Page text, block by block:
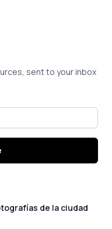
sent to your inbox
de la ciudad